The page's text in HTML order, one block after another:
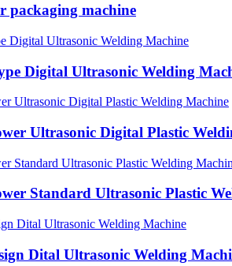
packaging machine
Digital Ultrasonic Welding
Ultrasonic Digital Plastic
Standard Ultrasonic Plastic
Dital Ultrasonic Welding